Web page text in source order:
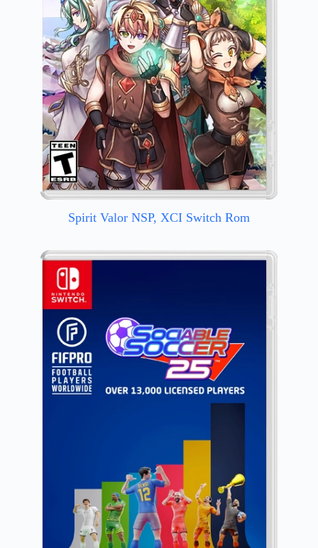
Spirit Valor NSP, XCI Switch Rom